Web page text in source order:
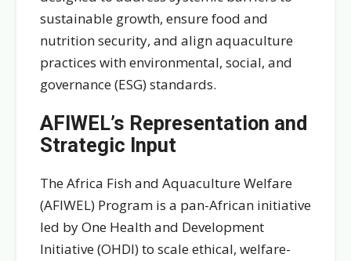
sustainable growth, ensure food and
nutrition security, and align aquaculture
practices with environmental, social, and
governance (ESG) standards.
AFIWEL’s Representation and
Strategic Input
The Africa Fish and Aquaculture Welfare
(AFIWEL) Program is a pan-African initiative
led by One Health and Development
Initiative (OHDI) to scale ethical, welfare-